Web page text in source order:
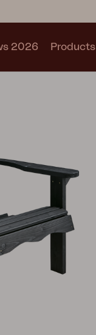
2026 Products